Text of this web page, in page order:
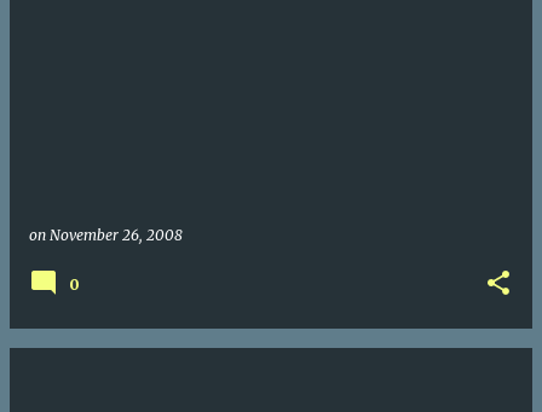
on November 26, 2008
0